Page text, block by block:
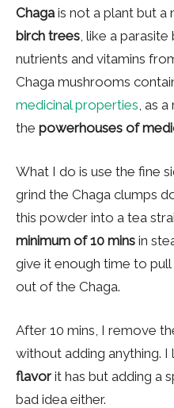
Chaga is not a plant but a
birch trees, like a
nutrients and vitamins
Chaga mushrooms
medicinal properties, as
the powerhouses of
What I do is use the fine
grind the Chaga clumps
this powder into a tea
minimum of 10 mins in
give it enough time to
out of the Chaga.
After 10 mins, I remove
without adding anything. I
flavor it has but adding a
bad idea either.